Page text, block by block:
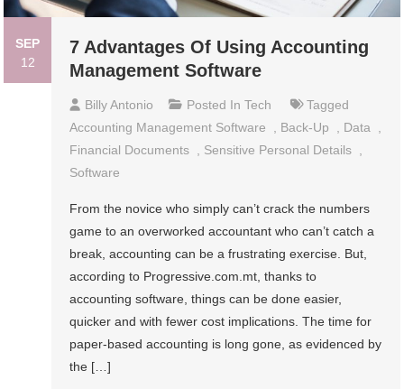
SEP
12
7 Advantages Of Using Accounting
Management Software
Billy Antonio Posted InTech
Tagged
Accounting Management Software
Back-Up Data
Financial Documents
Sensitive Personal Details
Software
From the novice who simply can’t crack the numbers
game to an overworked accountant who can’t catch a
break, accounting can be a frustrating exercise. But,
according to Progressive.com.mt, thanks to
accounting software, things can be done easier,
quicker and with fewer cost implications. The time for
paper-based accounting is long gone, as evidenced by
the […]